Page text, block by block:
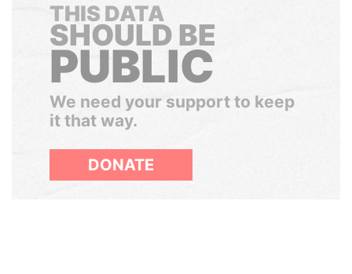
THIS DATA
SHOULD BE
PUBLIC
We need your support to keep
it that way.
DONATE